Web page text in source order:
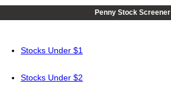
Penny Stock Screener
Stocks Under $1
Stocks Under $2